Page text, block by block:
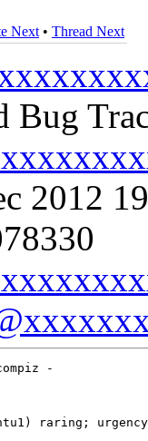
Next • Thread Next
Bug
2012
-
raring;